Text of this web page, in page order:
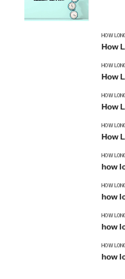
HOW
How
HOW
How
HOW
How
HOW
How
HOW
how
HOW
how
HOW
how
HOW
how